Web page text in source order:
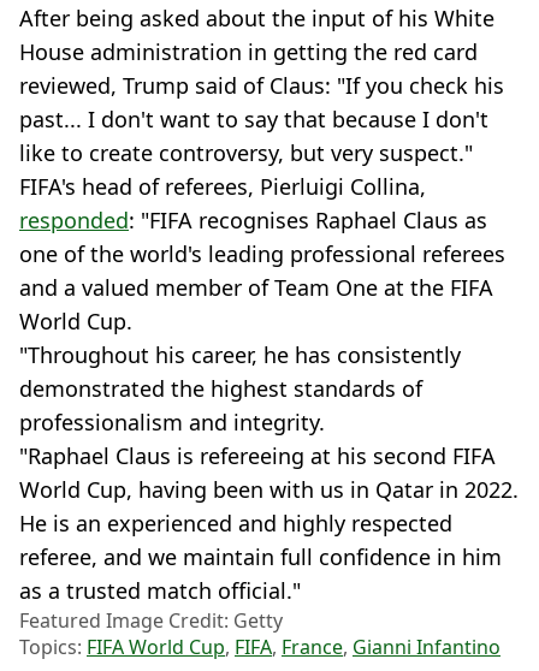
After being asked about the input of his White
House administration in getting the red card
reviewed, Trump said of Claus: "If you check his
past... I don't want to say that because I don't
like to create controversy, but very suspect."
FIFA's head of referees, Pierluigi Collina,
responded: "FIFA recognises Raphael Claus as
one of the world's leading professional referees
and a valued member of Team One at the FIFA
World Cup.
"Throughout his career, he has consistently
demonstrated the highest standards of
professionalism and integrity.
"Raphael Claus is refereeing at his second FIFA
World Cup, having been with us in Qatar in 2022.
He is an experienced and highly respected
referee, and we maintain full confidence in him
as a trusted match official."
Featured Image Credit: Getty
Topics: FIFA World Cup, FIFA, France, Gianni Infantino